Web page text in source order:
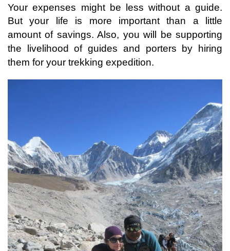
Your expenses might be less without a guide.
But your life is more important than a little
amount of savings. Also, you will be supporting
the livelihood of guides and porters by hiring
them for your trekking expedition.